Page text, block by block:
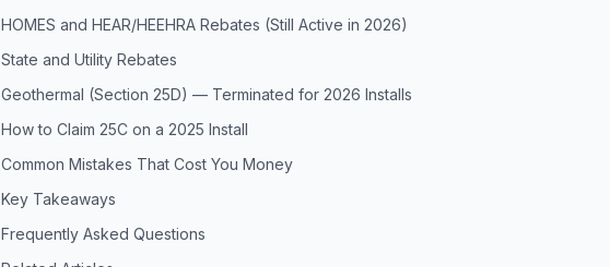
HOMES and HEAR/HEEHRA Rebates (Still Active in 2026)
State and Utility Rebates
Geothermal (Section 25D) — Terminated for 2026 Installs
How to Claim 25C on a 2025 Install
Common Mistakes That Cost You Money
Key Takeaways
Frequently Asked Questions